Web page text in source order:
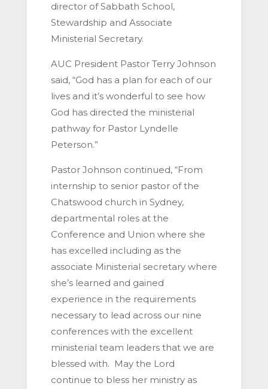
director of Sabbath School,
Stewardship and Associate
Ministerial Secretary.
AUC President Pastor Terry Johnson
said, “God has a plan for each of our
lives and it’s wonderful to see how
God has directed the ministerial
pathway for Pastor Lyndelle
Peterson.”
Pastor Johnson continued, “From
internship to senior pastor of the
Chatswood church in Sydney,
departmental roles at the
Conference and Union where she
has excelled including as the
associate Ministerial secretary where
she’s learned and gained
experience in the requirements
necessary to lead across our nine
conferences with the excellent
ministerial team leaders that we are
blessed with. May the Lord
continue to bless her ministry as